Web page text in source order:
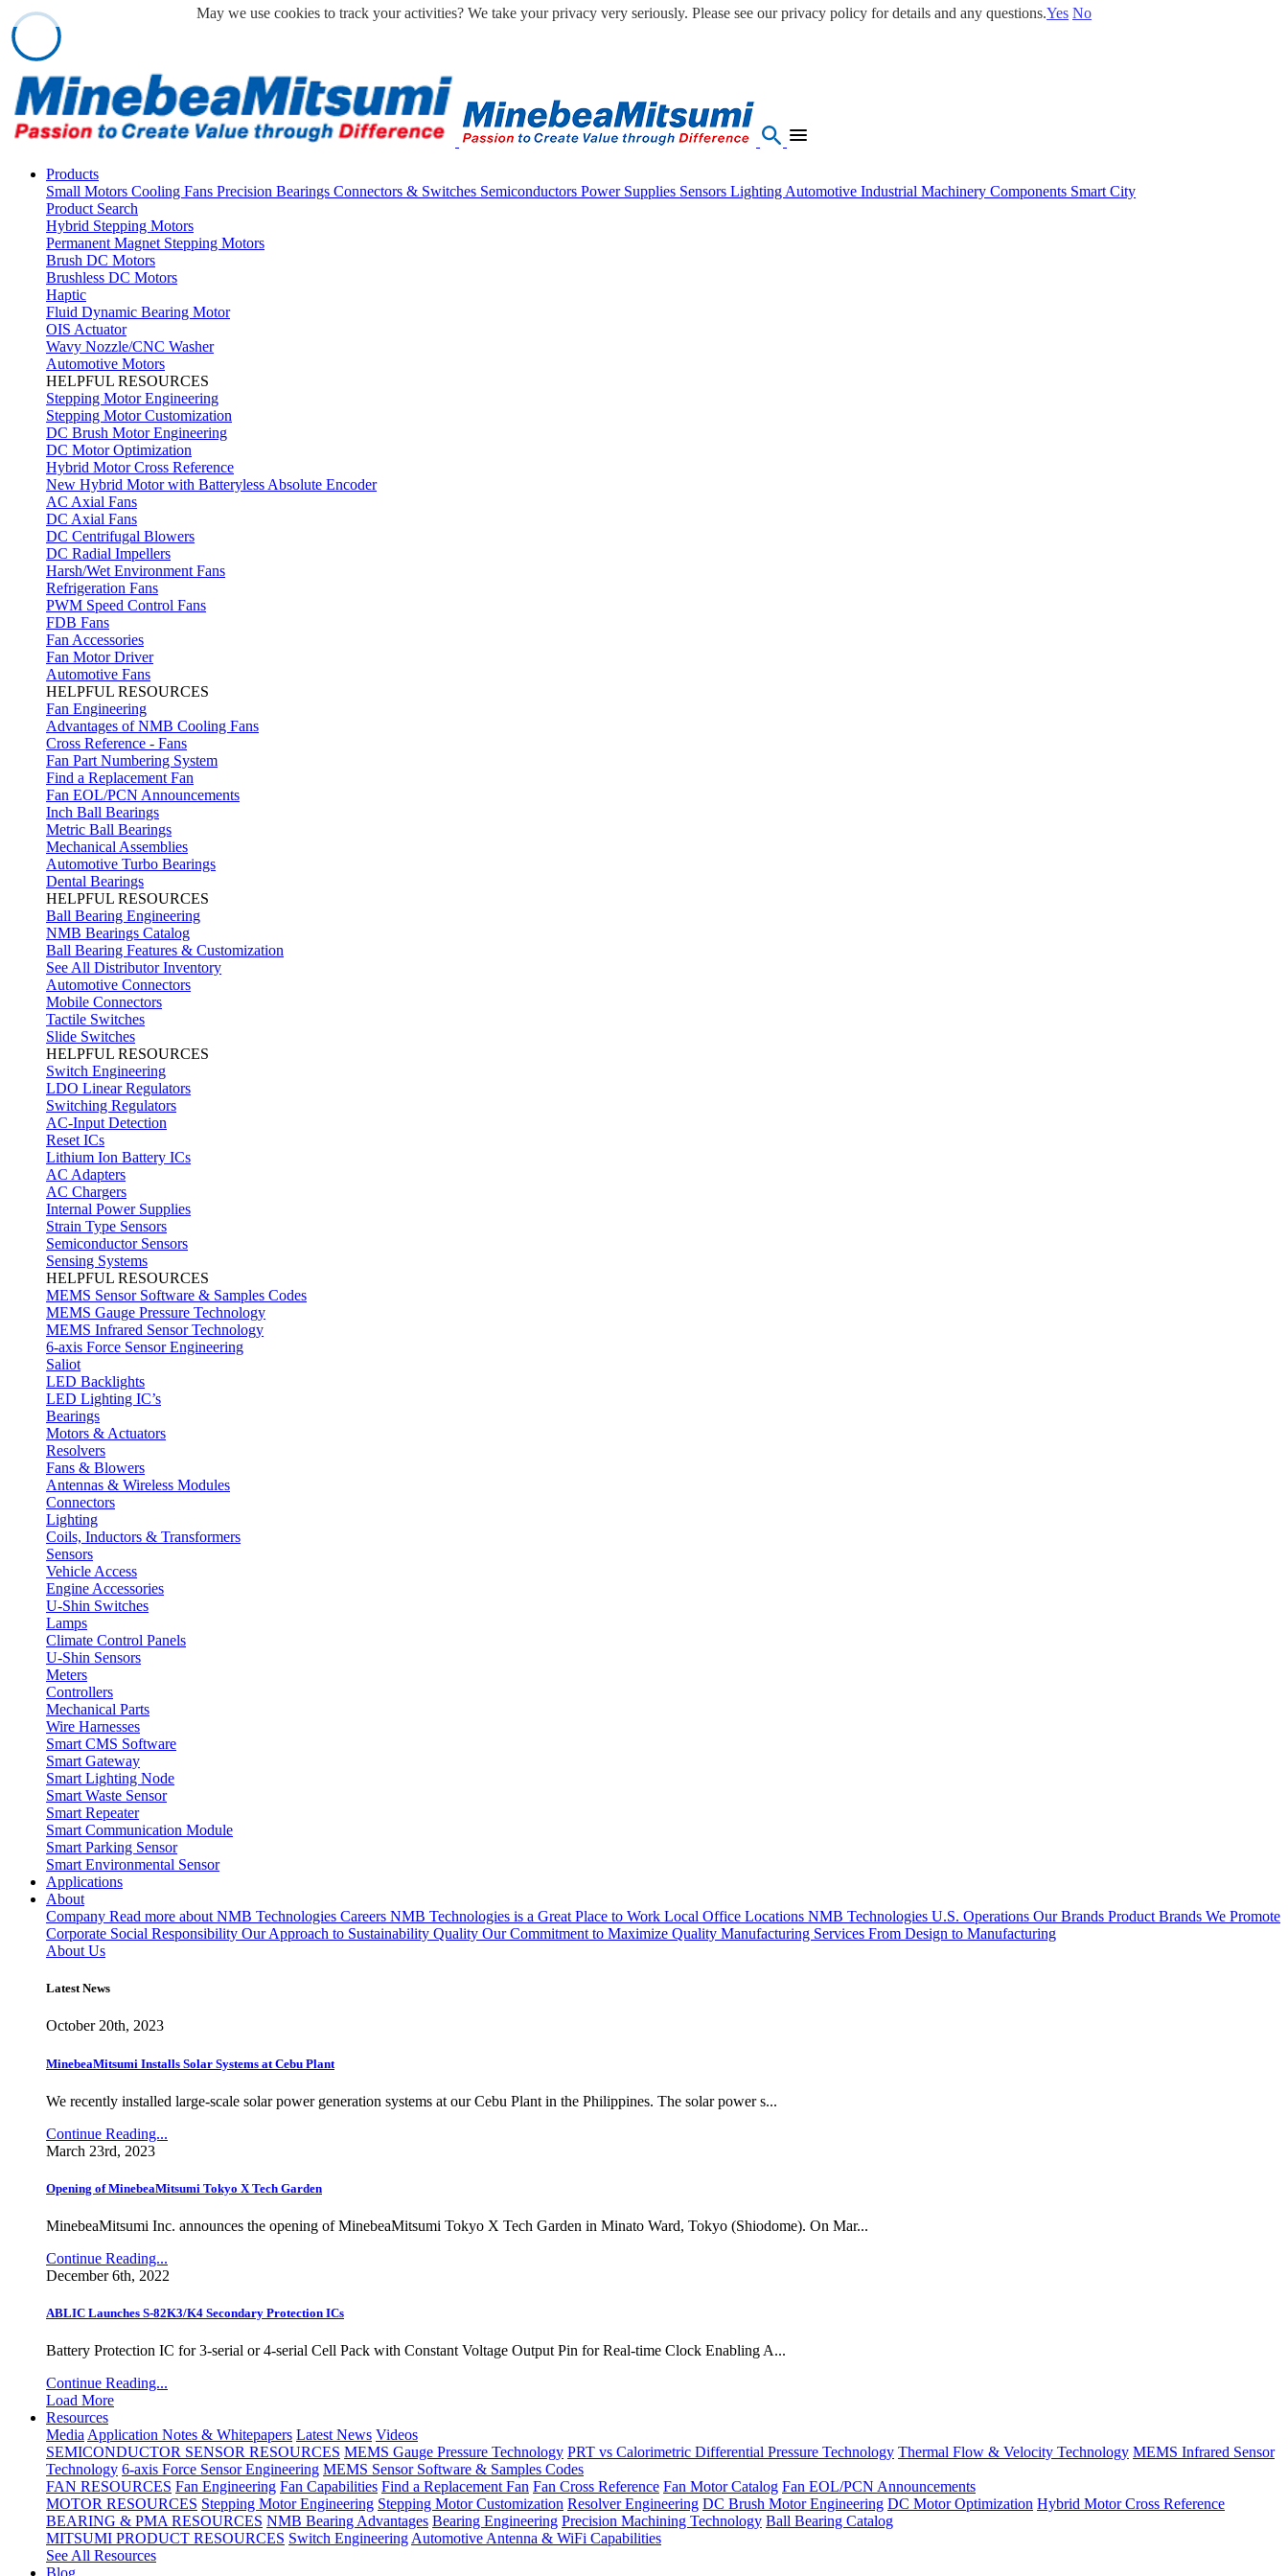
Products
Small Motors Cooling Fans Precision Bearings Connectors & Switches Semiconductors Power Supplies Sensors Lighting Automotive Industrial Machinery Components Smart City
Product Search
Hybrid Stepping Motors
Permanent Magnet Stepping Motors
Brush DC Motors
Brushless DC Motors
Haptic
Fluid Dynamic Bearing Motor
OIS Actuator
Wavy Nozzle/CNC Washer
Automotive Motors
HELPFUL RESOURCES
Stepping Motor Engineering
Stepping Motor Customization
DC Brush Motor Engineering
DC Motor Optimization
Hybrid Motor Cross Reference
New Hybrid Motor with Batteryless Absolute Encoder
AC Axial Fans
DC Axial Fans
DC Centrifugal Blowers
DC Radial Impellers
Harsh/Wet Environment Fans
Refrigeration Fans
PWM Speed Control Fans
FDB Fans
Fan Accessories
Fan Motor Driver
Automotive Fans
HELPFUL RESOURCES
Fan Engineering
Advantages of NMB Cooling Fans
Cross Reference - Fans
Fan Part Numbering System
Find a Replacement Fan
Fan EOL/PCN Announcements
Inch Ball Bearings
Metric Ball Bearings
Mechanical Assemblies
Automotive Turbo Bearings
Dental Bearings
HELPFUL RESOURCES
Ball Bearing Engineering
NMB Bearings Catalog
Ball Bearing Features & Customization
See All Distributor Inventory
Automotive Connectors
Mobile Connectors
Tactile Switches
Slide Switches
HELPFUL RESOURCES
Switch Engineering
LDO Linear Regulators
Switching Regulators
AC-Input Detection
Reset ICs
Lithium Ion Battery ICs
AC Adapters
AC Chargers
Internal Power Supplies
Strain Type Sensors
Semiconductor Sensors
Sensing Systems
HELPFUL RESOURCES
MEMS Sensor Software & Samples Codes
MEMS Gauge Pressure Technology
MEMS Infrared Sensor Technology
6-axis Force Sensor Engineering
Saliot
LED Backlights
LED Lighting IC’s
Bearings
Motors & Actuators
Resolvers
Fans & Blowers
Antennas & Wireless Modules
Connectors
Lighting
Coils, Inductors & Transformers
Sensors
Vehicle Access
Engine Accessories
U-Shin Switches
Lamps
Climate Control Panels
U-Shin Sensors
Meters
Controllers
Mechanical Parts
Wire Harnesses
Smart CMS Software
Smart Gateway
Smart Lighting Node
Smart Waste Sensor
Smart Repeater
Smart Communication Module
Smart Parking Sensor
Smart Environmental Sensor
Applications
About
Company Read more about NMB Technologies Careers NMB Technologies is a Great Place to Work Local Office Locations NMB Technologies U.S. Operations Our Brands Product Brands We Promote
Corporate Social Responsibility Our Approach to Sustainability Quality Our Commitment to Maximize Quality Manufacturing Services From Design to Manufacturing
About Us
Latest News
October 20th, 2023
MinebeaMitsumi Installs Solar Systems at Cebu Plant
We recently installed large-scale solar power generation systems at our Cebu Plant in the Philippines. The solar power s...
Continue Reading...
March 23rd, 2023
Opening of MinebeaMitsumi Tokyo X Tech Garden
MinebeaMitsumi Inc. announces the opening of MinebeaMitsumi Tokyo X Tech Garden in Minato Ward, Tokyo (Shiodome). On Mar...
Continue Reading...
December 6th, 2022
ABLIC Launches S-82K3/K4 Secondary Protection ICs
Battery Protection IC for 3-serial or 4-serial Cell Pack with Constant Voltage Output Pin for Real-time Clock Enabling A...
Continue Reading...
Load More
Resources
Media Application Notes & Whitepapers Latest News Videos
SEMICONDUCTOR SENSOR RESOURCES MEMS Gauge Pressure Technology PRT vs Calorimetric Differential Pressure Technology Thermal Flow & Velocity Technology MEMS Infrared Sensor
Technology 6-axis Force Sensor Engineering MEMS Sensor Software & Samples Codes
FAN RESOURCES Fan Engineering Fan Capabilities Find a Replacement Fan Fan Cross Reference Fan Motor Catalog Fan EOL/PCN Announcements
MOTOR RESOURCES Stepping Motor Engineering Stepping Motor Customization Resolver Engineering DC Brush Motor Engineering DC Motor Optimization Hybrid Motor Cross Reference
BEARING & PMA RESOURCES NMB Bearing Advantages Bearing Engineering Precision Machining Technology Ball Bearing Catalog
MITSUMI PRODUCT RESOURCES Switch Engineering Automotive Antenna & WiFi Capabilities
See All Resources
May we use cookies to track your activities? We take your privacy very seriously. Please see our privacy policy for details and any questions.Yes No